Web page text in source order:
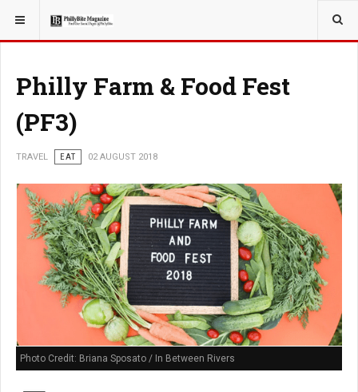
YOU ARE HERE: TRAVEL
Philly Farm & Food Fest
(PF3)
TRAVEL EAT 02 AUGUST 2018
Photo Credit: Briana Sposato / In Between Rivers